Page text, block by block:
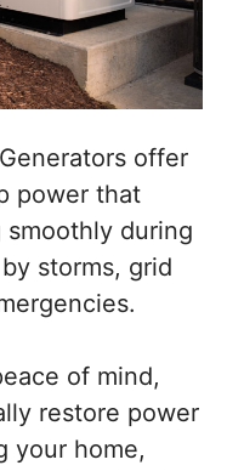
offer
power that
during
storms, grid
of mind,
restore power
your home,